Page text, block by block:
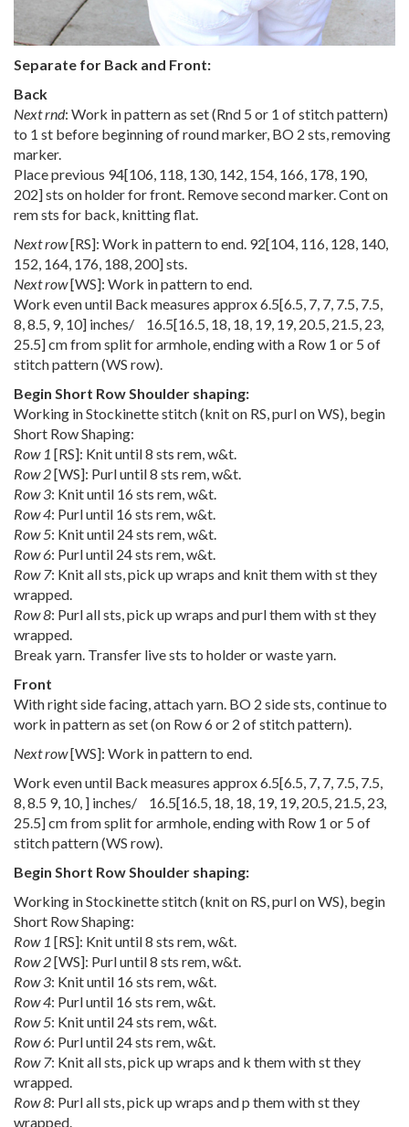
Separate for Back and Front:
Back
Next rnd: Work in pattern as set (Rnd 5 or 1 of stitch pattern)
to 1 st before beginning of round marker, BO 2 sts, removing
marker.
Place previous 94[106, 118, 130, 142, 154, 166, 178, 190,
202] sts on holder for front. Remove second marker. Cont on
rem sts for back, knitting flat.
Next row[RS]: Work in pattern to end. 92[104, 116, 128, 140,
152, 164, 176, 188, 200] sts.
Next row[WS]: Work in pattern to end.
Work even until Back measures approx6.5[6.5, 7, 7, 7.5, 7.5,
8,8.5, 9, 10] inches/ 16.5[16.5, 18, 18, 19, 19, 20.5, 21.5, 23,
25.5] cm from split for armhole, ending with a Row 1 or 5 of
stitch pattern (WS row).
Begin Short Row Shoulder shaping:
Working in Stockinette stitch (knit on RS, purl on WS), begin
Short Row Shaping:
Row 1 [RS]: Knit until 8 sts rem, w&t.
Row 2[WS]: Purl until 8 sts rem, w&t.
Row 3: Knit until 16 sts rem, w&t.
Row 4: Purl until 16 sts rem, w&t.
Row 5: Knit until 24 sts rem, w&t.
Row 6: Purl until 24 sts rem, w&t.
Row 7: Knit all sts, pick up wraps and knit them with st they
wrapped.
Row 8: Purl all sts, pick up wraps and purl them with st they
wrapped.
Break yarn. Transfer live sts to holder or waste yarn.
Front
With right side facing, attach yarn. BO 2 side sts, continue to
work in pattern as set (on Row 6 or 2 of stitch pattern).
Next row[WS]: Work in pattern to end.
Work even until Back measures approx6.5[6.5, 7, 7, 7.5, 7.5,
8,8.5 9, 10, ] inches/ 16.5[16.5, 18, 18, 19, 19, 20.5, 21.5, 23,
25.5] cm from split for armhole, ending with Row 1 or 5 of
stitch pattern (WS row).
Begin Short Row Shoulder shaping:
Working in Stockinette stitch (knit on RS, purl on WS), begin
Short Row Shaping:
Row 1 [RS]: Knit until 8 sts rem, w&t.
Row 2[WS]: Purl until 8 sts rem, w&t.
Row 3: Knit until 16 sts rem, w&t.
Row 4: Purl until 16 sts rem, w&t.
Row 5: Knit until 24 sts rem, w&t.
Row 6: Purl until 24 sts rem, w&t.
Row 7: Knit all sts, pick up wraps and k them with st they
wrapped.
Row 8: Purl all sts, pick up wraps and p them with st they
wrapped.